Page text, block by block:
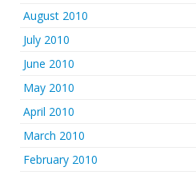
August 2010
July 2010
June 2010
May 2010
April 2010
March 2010
February 2010